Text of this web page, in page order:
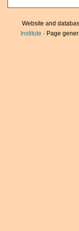
Website and
Institute · Page